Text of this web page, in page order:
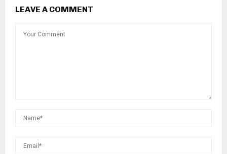
LEAVE A COMMENT